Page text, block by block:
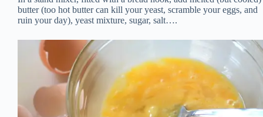
butter (too hot butter can kill your yeast, scramble your eggs, and
ruin your day), yeast mixture, sugar, salt….